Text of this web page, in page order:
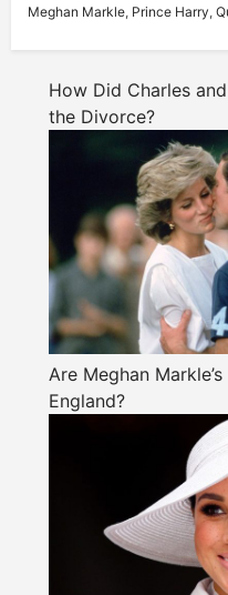
Meghan Markle, Prince Harry,
How Did Charles
the Divorce?
Are Meghan
England?